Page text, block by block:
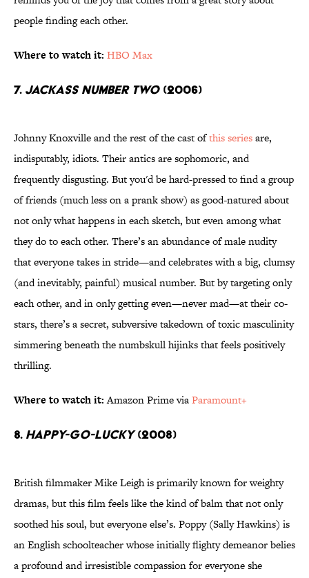
people finding each other.
Where to watch it: HBO Max
7. Jackass Number Two(2006)
Johnny Knoxville and the rest of the cast ofthis seriesare,
indisputably, idiots. Their antics are sophomoric, and
frequently disgusting. But you'd be hard-pressed to find a group
of friends (much less on a prank show) as good-natured about
not only what happens in each sketch, but even among what
they do to each other. There’s an abundance of male nudity
that everyone takes in stride—and celebrates with a big, clumsy
(and inevitably, painful) musical number. But by targeting only
each other, and in only getting even—never mad—at their co-
stars, there’s a secret, subversive takedown of toxic masculinity
simmering beneath the numbskull hijinks that feels positively
thrilling.
Where to watch it:Amazon Prime viaParamount+
8. Happy-Go-Lucky(2008)
British filmmaker Mike Leigh is primarily known for weighty
dramas, but this film feels like the kind of balm that not only
soothed his soul, but everyone else’s. Poppy (Sally Hawkins) is
an English schoolteacher whose initially flighty demeanor belies
a profound and irresistible compassion for everyone she